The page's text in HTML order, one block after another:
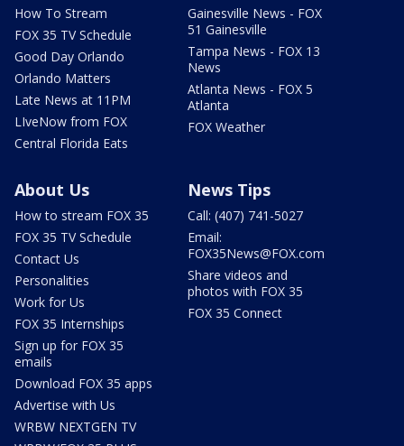
How To Stream
FOX 35 TV Schedule
Good Day Orlando
Orlando Matters
Late News at 11PM
LIveNow from FOX
Central Florida Eats
Gainesville News - FOX
51 Gainesville
Tampa News - FOX 13
News
Atlanta News - FOX 5
Atlanta
FOX Weather
About Us
How to stream FOX 35
FOX 35 TV Schedule
Contact Us
Personalities
Work for Us
FOX 35 Internships
Sign up for FOX 35
emails
Download FOX 35 apps
Advertise with Us
WRBW NEXTGEN TV
News Tips
Call: (407) 741-5027
Email:
FOX35News@FOX.com
Share videos and
photos with FOX 35
FOX 35 Connect